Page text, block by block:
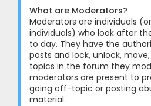
What are Moderators?
Moderators are individuals
individuals) who look after
to day. They have the
posts and lock, unlock,
topics in the forum they
moderators are present to
going off-topic or posting
material.